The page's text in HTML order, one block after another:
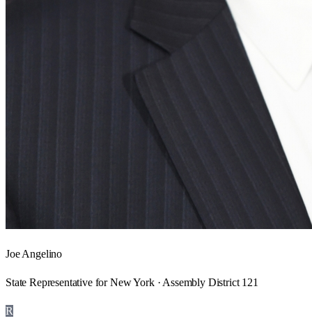
Joe Angelino
State Representative for New York · Assembly District 121
R